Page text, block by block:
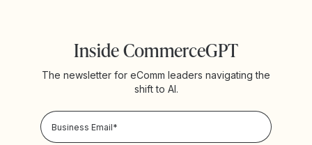
Inside CommerceGPT
The newsletter for eComm leaders navigating the
shift to AI.